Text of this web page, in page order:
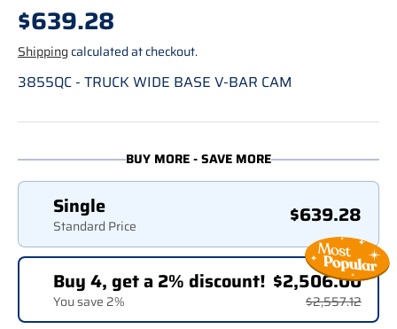
Regular price
$639.28
Shipping calculated at checkout.
3855QC - TRUCK WIDE BASE V-BAR CAM
BUY MORE - SAVE MORE
Single
Standard Price $639.28
Buy 4, get a 2% discount!
You save 2%
$2,506.00
$2,557.12